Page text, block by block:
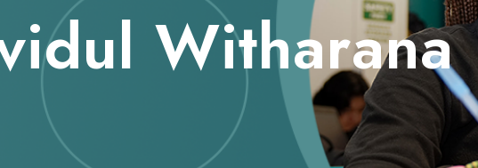
Witharana